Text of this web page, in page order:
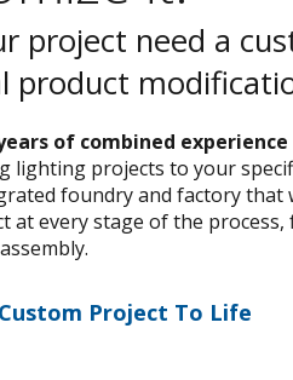
project need a
product
of combined experience
lighting projects to your
foundry and factory that
at every stage of the
Project To Life